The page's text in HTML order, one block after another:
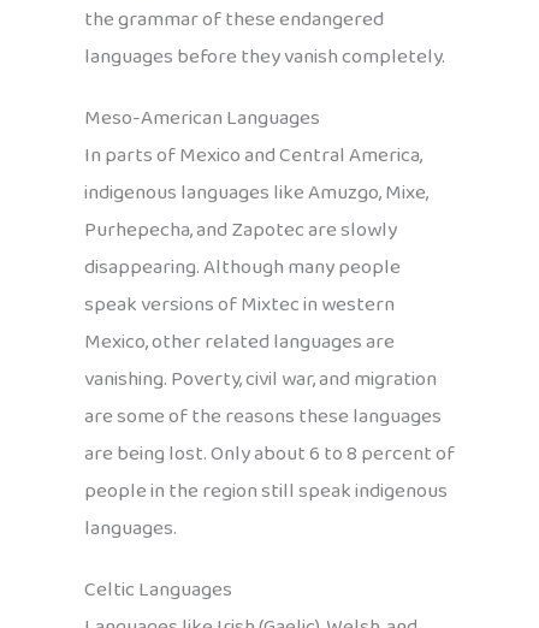
the grammar of these endangered
languages before they vanish completely.
Meso-American Languages
In parts of Mexico and Central America,
indigenous languages like Amuzgo, Mixe,
Purhepecha, and Zapotec are slowly
disappearing. Although many people
speak versions of Mixtec in western
Mexico, other related languages are
vanishing. Poverty, civil war, and migration
are some of the reasons these languages
are being lost. Only about 6 to 8 percent of
people in the region still speak indigenous
languages.
Celtic Languages